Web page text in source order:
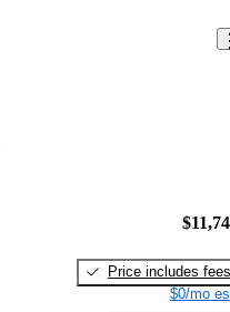
Price includes fees
$0/mo